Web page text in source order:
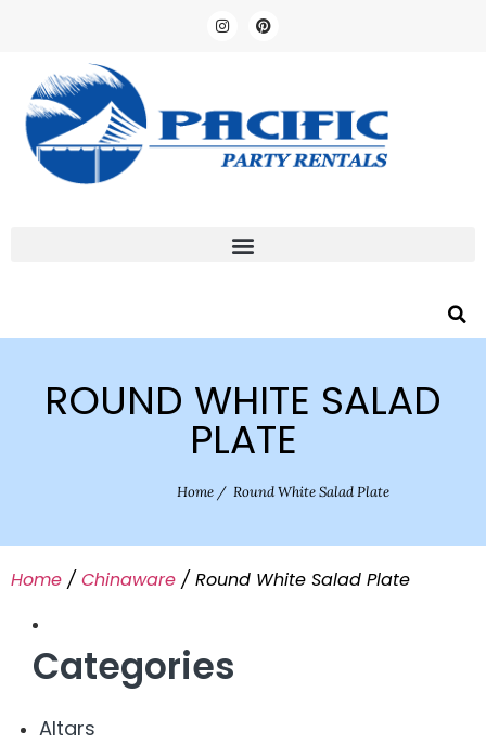
ROUND WHITE SALAD
PLATE
Home /Round White Salad Plate
Home / Chinaware / Round White Salad Plate
Categories
Altars